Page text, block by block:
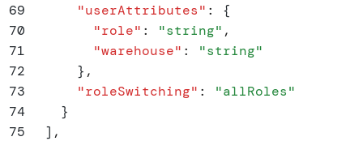
69
      "
userAttributes" :
{
70
        "
role" : "string" ,
71
        "
warehouse" : "string"
72
      }
,
73
      "
roleSwitching" : "allRoles"
74
    }
75
  ]
,